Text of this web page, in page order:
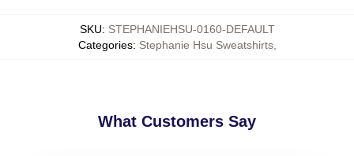
SKU: STEPHANIEHSU-0160-DEFAULT
Categories: Stephanie Hsu Sweatshirts,
What Customers Say